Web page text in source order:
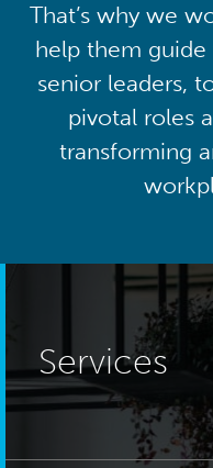
That’s why we
help them
senior leaders,
pivotal roles
transforming
Services